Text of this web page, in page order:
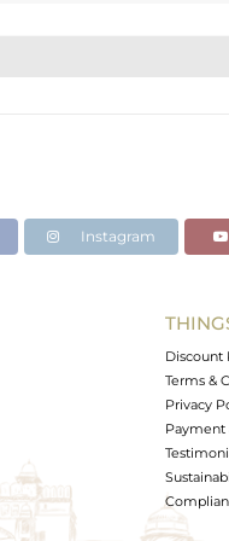
Instagram
Discount
Terms &
Privacy
Payment